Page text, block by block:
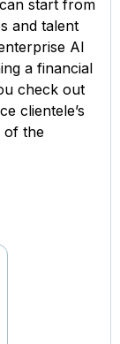
start from
and talent
AI
a financial
check out
clientele’s
of the